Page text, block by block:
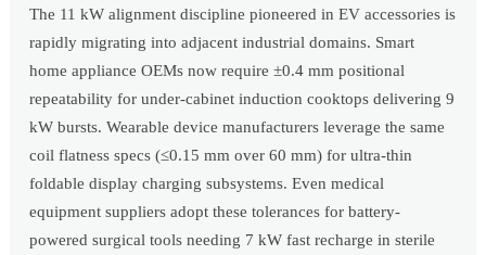
The 11 kW alignment discipline pioneered in EV accessories is
rapidly migrating into adjacent industrial domains. Smart
home appliance OEMs now require ±0.4 mm positional
repeatability for under-cabinet induction cooktops delivering 9
kW bursts. Wearable device manufacturers leverage the same
coil flatness specs (≤0.15 mm over 60 mm) for ultra-thin
foldable display charging subsystems. Even medical
equipment suppliers adopt these tolerances for battery-
powered surgical tools needing 7 kW fast recharge in sterile